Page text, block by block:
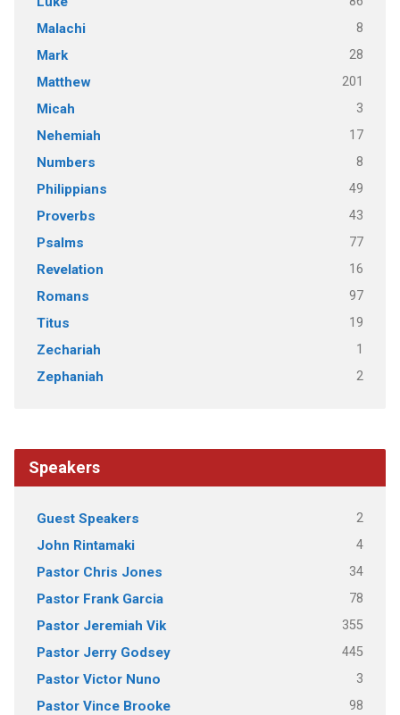
Malachi 8
Mark 28
Matthew 201
Micah 3
Nehemiah 17
Numbers 8
Philippians 49
Proverbs 43
Psalms 77
Revelation 16
Romans 97
Titus 19
Zechariah 1
Zephaniah 2
Speakers
Guest Speakers 2
John Rintamaki 4
Pastor Chris Jones 34
Pastor Frank Garcia 78
Pastor Jeremiah Vik 355
Pastor Jerry Godsey 445
Pastor Victor Nuno 3
Pastor Vince Brooke 98